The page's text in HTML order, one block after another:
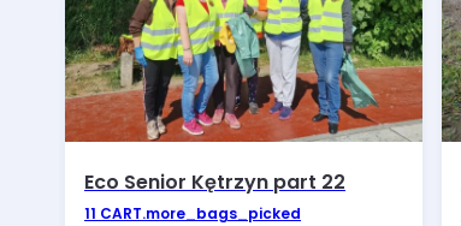
Eco Senior Kętrzyn part 22
11 CART.more_bags_picked